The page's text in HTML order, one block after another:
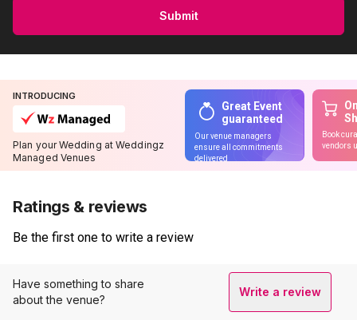
Submit
INTRODUCING
Plan your Wedding at Weddingz
Managed Venues
Great Event
guaranteed
Our venue managers
ensure all commitments
delivered
Book
vendors
Ratings & reviews
Be the first one to write a review
Have something to share
about the venue?
Write a review